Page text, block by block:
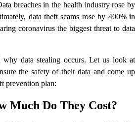
breaches in the health industry rose by
data theft scams rose by 400% in
coronavirus the biggest threat to data
why data stealing occurs. Let us look at
the safety of their data and come up
prevention plan:
Much Do They Cost?